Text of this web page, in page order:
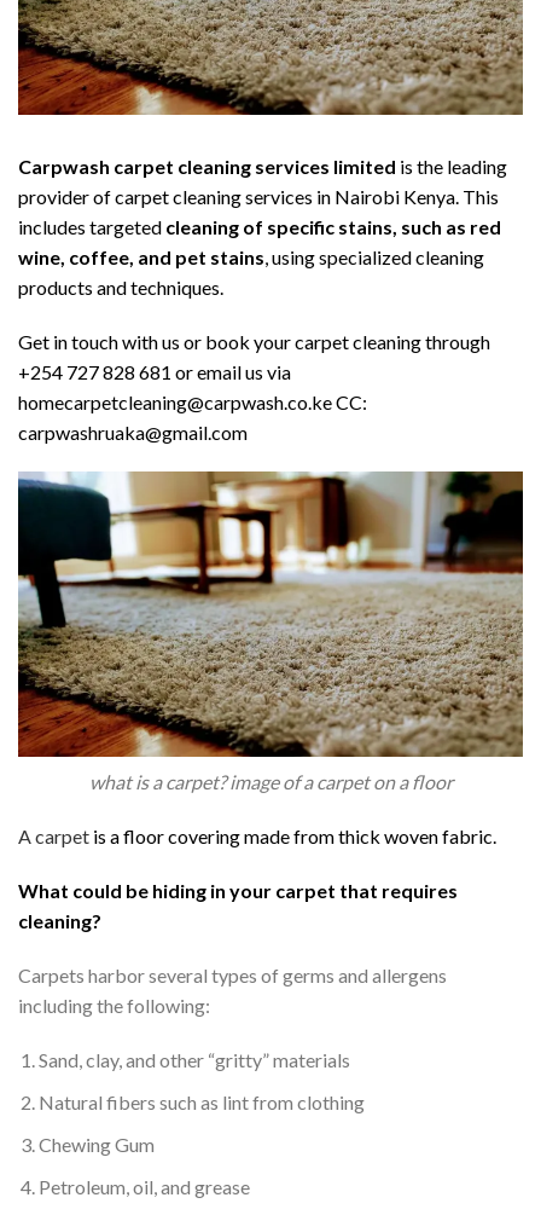
Carpwash carpet cleaning services limited is the leading
provider of carpet cleaning services in Nairobi Kenya. This
includes targeted cleaning of specific stains, such as red
wine, coffee, and pet stains, using specialized cleaning
products and techniques.
Get in touch with us or book your carpet cleaning through
+254 727 828 681 or email us via
homecarpetcleaning@carpwash.co.ke CC:
carpwashruaka@gmail.com
what is a carpet? image of a carpet on a floor
A carpet is a floor covering made from thick woven fabric.
What could be hiding in your carpet that requires
cleaning?
Carpets harbor several types of germs and allergens
including the following:
Sand, clay, and other “gritty” materials
Natural fibers such as lint from clothing
Chewing Gum
Petroleum, oil, and grease
2 years ago 3 years ago
quote.
for the carpet to be